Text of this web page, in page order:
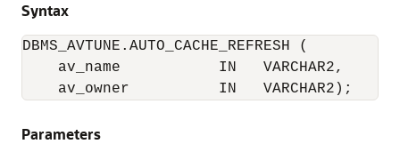
Syntax
DBMS_AVTUNE.AUTO_CACHE_REFRESH (
    av_name           IN   VARCHAR2,
    av_owner          IN   VARCHAR2);
Parameters